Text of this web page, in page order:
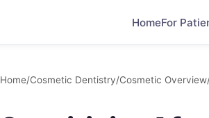
HomeFor
Home/Cosmetic Dentistry/Cosmetic Overview